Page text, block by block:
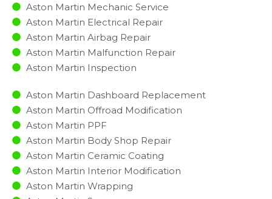
Aston Martin Mechanic Service
Aston Martin Electrical Repair
Aston Martin Airbag Repair
Aston Martin Malfunction Repair​​
Aston Martin Inspection​
Aston Martin Dashboard Replacement
Aston Martin Offroad Modification
Aston Martin PPF
Aston Martin Body Shop Repair
Aston Martin Ceramic Coating
Aston Martin Interior Modification
Aston Martin Wrapping